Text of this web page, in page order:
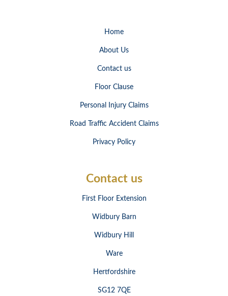
Home
About Us
Contact us
Floor Clause
Personal Injury Claims
Road Traffic Accident Claims
Privacy Policy
Contact us
First Floor Extension
Widbury Barn
Widbury Hill
Ware
Hertfordshire
SG12 7QE